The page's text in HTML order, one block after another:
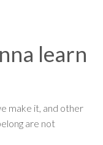
learn
make it, and other
are not